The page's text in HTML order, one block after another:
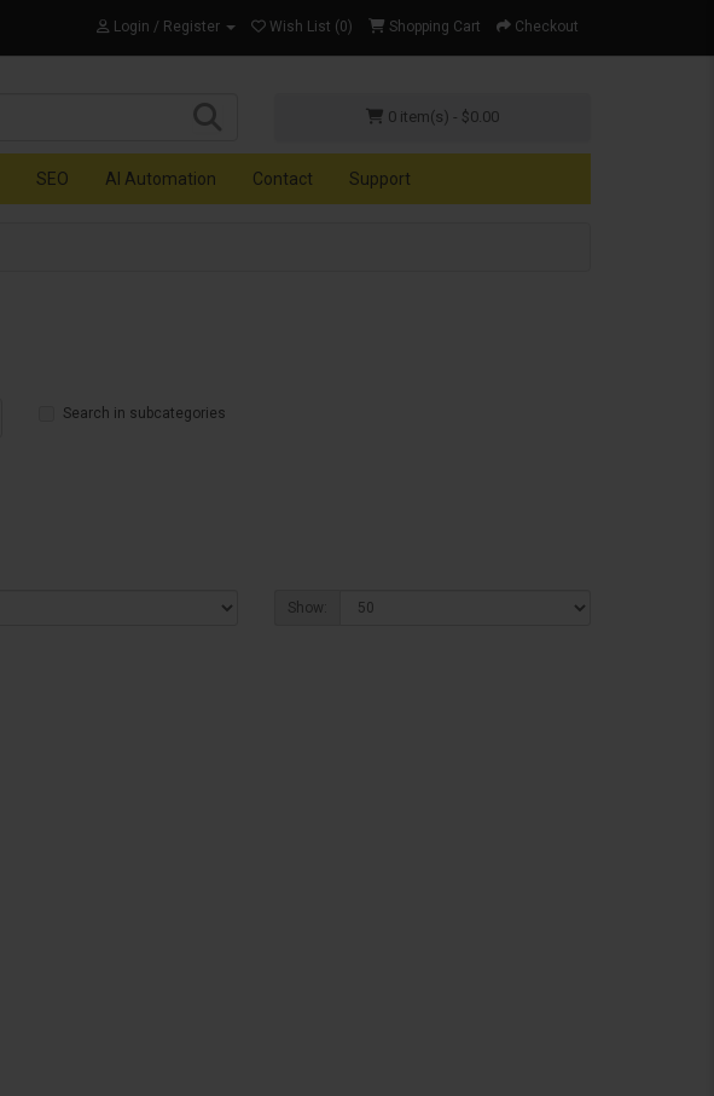
Login / Register Wish List (0) Shopping Cart Checkout
0 item(s) - $0.00
SEO AI Automation Contact Support
Search in subcategories
Show: